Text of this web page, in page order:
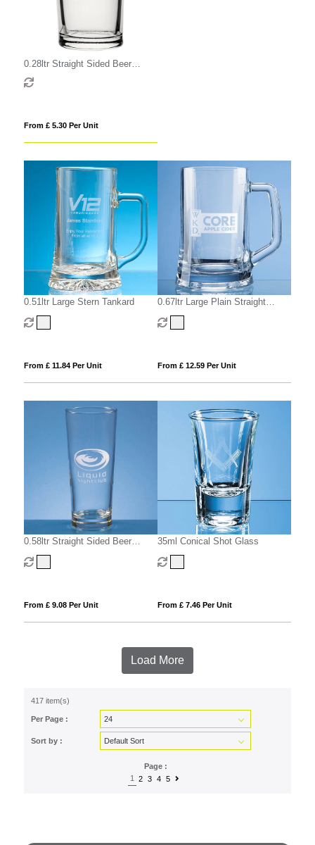
0.28ltr Straight Sided Beer
Glass
From £ 5.30 Per Unit
0.51ltr Large Stern Tankard
From £ 11.84 Per Unit
0.67ltr Large Plain Straight
Sided Tankard
From £ 12.59 Per Unit
0.58ltr Straight Sided Beer
Glass
From £ 9.08 Per Unit
35ml Conical Shot Glass
From £ 7.46 Per Unit
Load More
417 item(s)
Per Page :
Sort by :
Page :
1
2 3 4 5